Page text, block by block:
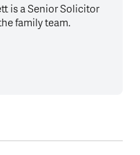
is a Senior Solicitor
family team.